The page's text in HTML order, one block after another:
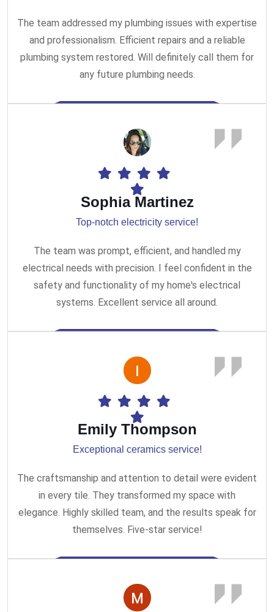
The team addressed my plumbing issues with expertise
and professionalism. Efficient repairs and a reliable
plumbing system restored. Will definitely call them for
any future plumbing needs.
Sophia Martinez
Top-notch electricity service!
The team was prompt, efficient, and handled my
electrical needs with precision. I feel confident in the
safety and functionality of my home's electrical
systems. Excellent service all around.
Emily Thompson
Exceptional ceramics service!
The craftsmanship and attention to detail were evident
in every tile. They transformed my space with
elegance. Highly skilled team, and the results speak for
themselves. Five-star service!